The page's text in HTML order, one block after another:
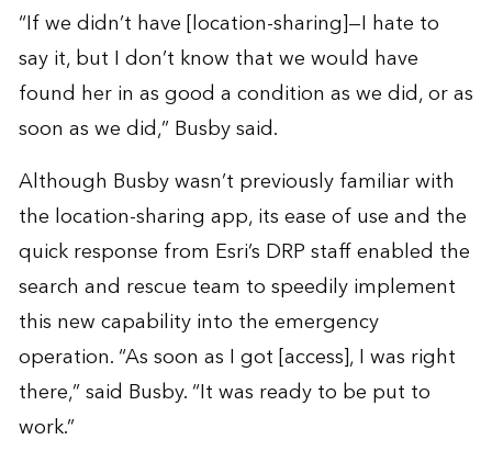
“If we didn’t have [location-sharing]—I hate to
say it, but I don’t know that we would have
found her in as good a condition as we did, or as
soon as we did,” Busby said.
Although Busby wasn’t previously familiar with
the location-sharing app, its ease of use and the
quick response from Esri’s DRP staff enabled the
search and rescue team to speedily implement
this new capability into the emergency
operation. “As soon as I got [access], I was right
there,” said Busby. “It was ready to be put to
work.”